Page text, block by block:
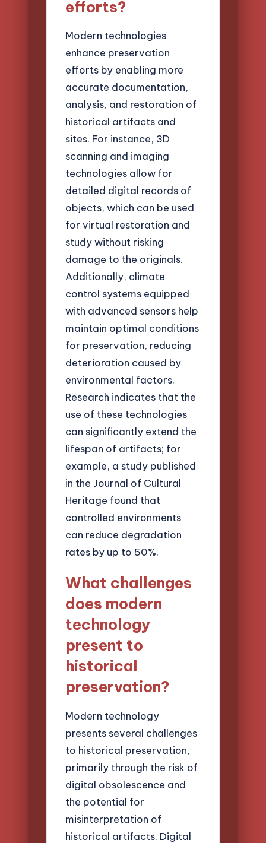
efforts?
Modern technologies
enhance preservation
efforts by enabling more
accurate documentation,
analysis, and restoration of
historical artifacts and
sites. For instance, 3D
scanning and imaging
technologies allow for
detailed digital records of
objects, which can be used
for virtual restoration and
study without risking
damage to the originals.
Additionally, climate
control systems equipped
with advanced sensors help
maintain optimal conditions
for preservation, reducing
deterioration caused by
environmental factors.
Research indicates that the
use of these technologies
can significantly extend the
lifespan of artifacts; for
example, a study published
in the Journal of Cultural
Heritage found that
controlled environments
can reduce degradation
rates by up to 50%.
What challenges
does modern
technology
present to
historical
preservation?
Modern technology
presents several challenges
to historical preservation,
primarily through the risk of
digital obsolescence and
the potential for
misinterpretation of
historical artifacts. Digital